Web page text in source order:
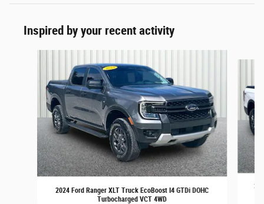
Inspired by your recent activity
2024 Ford Ranger XLT Truck EcoBoost I4 GTDi DOHC
Turbocharged VCT 4WD